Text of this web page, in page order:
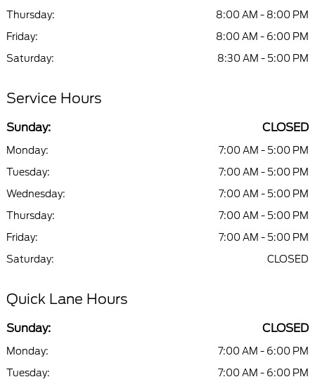
Thursday:
8:00 AM - 8:00 PM
Friday:
8:00 AM - 6:00 PM
Saturday:
8:30 AM - 5:00 PM
Service Hours
Sunday: CLOSED
Monday:
7:00 AM - 5:00 PM
Tuesday:
7:00 AM - 5:00 PM
Wednesday:
7:00 AM - 5:00 PM
Thursday:
7:00 AM - 5:00 PM
Friday:
7:00 AM - 5:00 PM
Saturday:
CLOSED
Quick Lane Hours
Sunday: CLOSED
Monday:
7:00 AM - 6:00 PM
Tuesday:
7:00 AM - 6:00 PM